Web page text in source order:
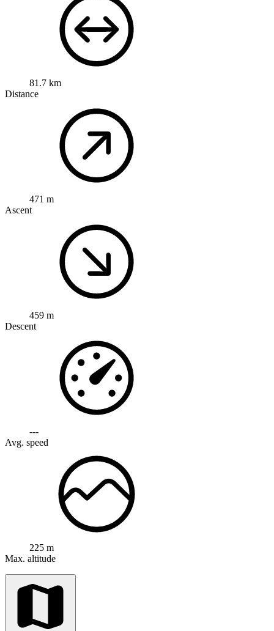
81.7 km
Distance
471 m
Ascent
459 m
Descent
---
Avg. speed
225 m
Max. altitude